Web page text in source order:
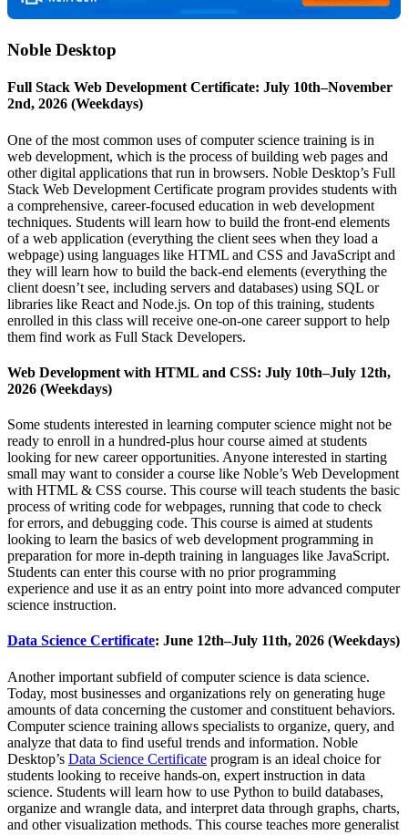
Noble Desktop
Full Stack Web Development Certificate: July 10th–November
2nd, 2026 (Weekdays)
One of the most common uses of computer science training is in
web development, which is the process of building web pages and
other digital applications that run in browsers. Noble Desktop’s Full
Stack Web Development Certificate program provides students with
a comprehensive, career-focused education in web development
techniques. Students will learn how to build the front-end elements
of a web application (everything the client sees when they load a
webpage) using languages like HTML and CSS and JavaScript and
they will learn how to build the back-end elements (everything the
client doesn’t see, including servers and databases) using SQL or
libraries like React and Node.js. On top of this training, students
enrolled in this class will receive one-on-one career support to help
them find work as Full Stack Developers.
Web Development with HTML and CSS: July 10th–July 12th,
2026 (Weekdays)
Some students interested in learning computer science might not be
ready to enroll in a hundred-plus hour course aimed at students
looking for new career opportunities. Anyone interested in starting
small may want to consider a course like Noble’s Web Development
with HTML & CSS course. This course will teach students the basic
process of writing code for webpages, running that code to check
for errors, and debugging code. This course is aimed at students
looking to learn the basics of web development programming in
preparation for more in-depth training in languages like JavaScript.
Students can enter this course with no prior programming
experience and use it as an entry point into more advanced computer
science instruction.
Data Science Certificate: June 12th–July 11th, 2026 (Weekdays)
Another important subfield of computer science is data science.
Today, most businesses and organizations rely on generating huge
amounts of data concerning the customer and constituent behaviors.
Computer science training allows specialists to organize, query, and
analyze that data to find useful trends and information. Noble
Desktop’s Data Science Certificate program is an ideal choice for
students looking to receive hands-on, expert instruction in data
science. Students will learn how to use Python to build databases,
organize and wrangle data, and interpret data through graphs, charts,
and other visualization methods. This course teaches more generalist